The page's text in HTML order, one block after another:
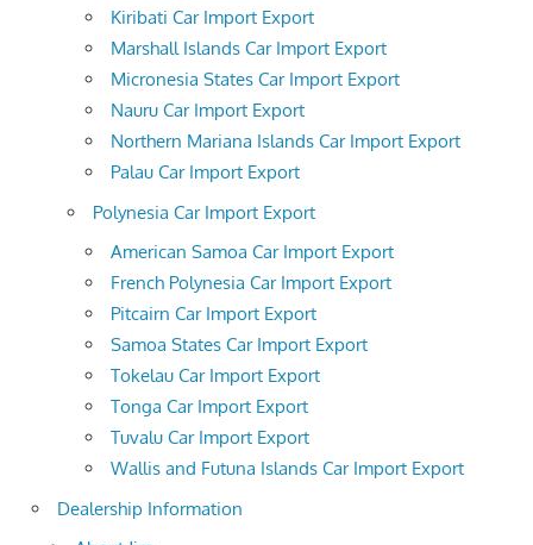
Kiribati Car Import Export
Marshall Islands Car Import Export
Micronesia States Car Import Export
Nauru Car Import Export
Northern Mariana Islands Car Import Export
Palau Car Import Export
Polynesia Car Import Export
American Samoa Car Import Export
French Polynesia Car Import Export
Pitcairn Car Import Export
Samoa States Car Import Export
Tokelau Car Import Export
Tonga Car Import Export
Tuvalu Car Import Export
Wallis and Futuna Islands Car Import Export
Dealership Information